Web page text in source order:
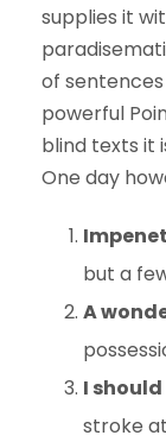
supplies it
of
powerful
blind texts it
One day
but a
A
I
stroke